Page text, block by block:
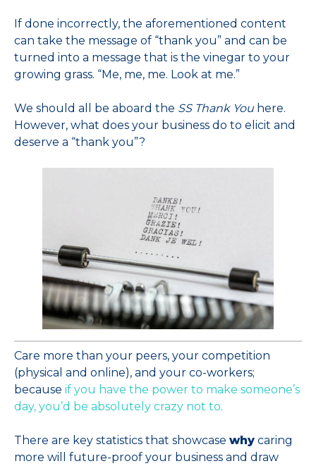
If done incorrectly, the aforementioned content
can take the message of “thank you” and can be
turned into a message that is the vinegar to your
growing grass. “Me, me, me. Look at me.”
We should all be aboard the SS Thank You here.
However, what does your business do to elicit and
deserve a “thank you”?
Care more than your peers, your competition
(physical and online), and your co-workers;
because if you have the power to make someone’s
day, you’d be absolutely crazy not to.
There are key statistics that showcase why caring
more will future-proof your business and draw